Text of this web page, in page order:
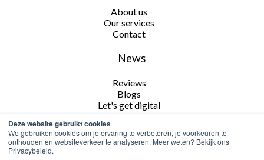
Deze website gebruikt cookies
We gebruiken cookies om je ervaring te verbeteren, je voorkeuren te
onthouden en websiteverkeer te analyseren. Meer weten? Bekijk ons
Privacybeleid.
About us
Our services
Contact
News
Reviews
Blogs
Let's get digital
Follow us